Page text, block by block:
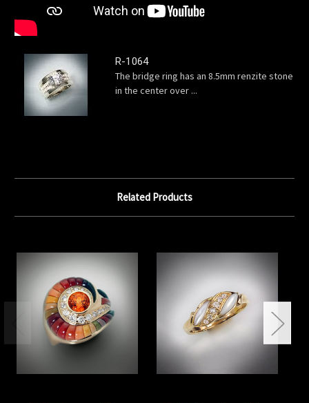
R-1064
The bridge ring has an 8.5mm renzite stone
in the center over ...
Related Products